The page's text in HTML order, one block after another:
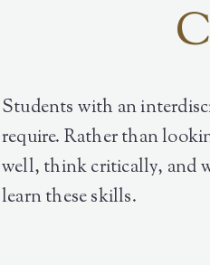
Students with an
require. Rather than
well, think critically, and
learn these skills.